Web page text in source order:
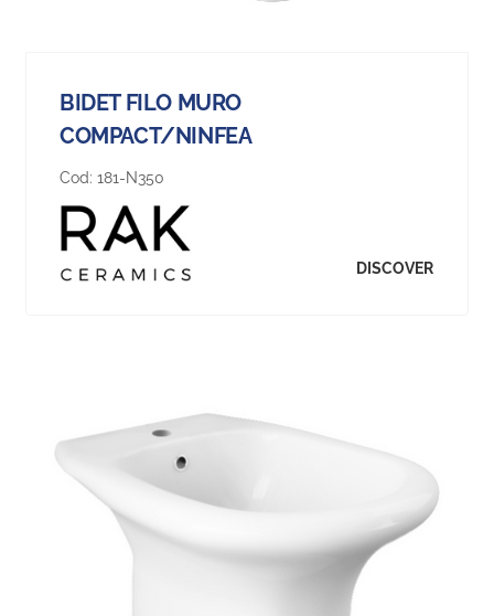
BIDET FILO MURO
COMPACT/NINFEA
Cod: 181-N350
DISCOVER